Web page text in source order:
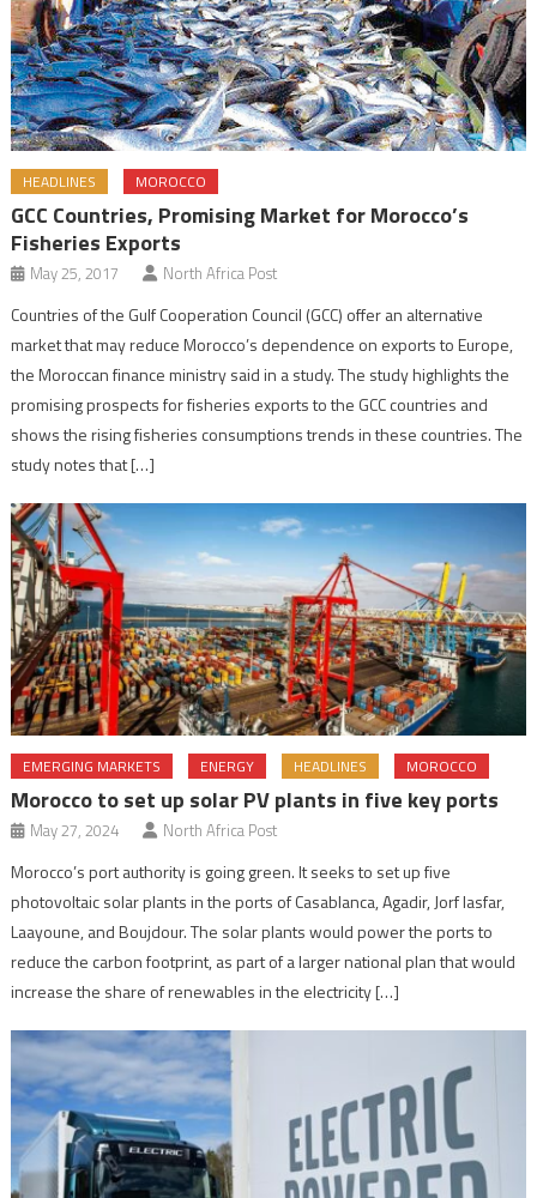
HEADLINES MOROCCO
GCC Countries, Promising Market for Morocco’s
Fisheries Exports
May 25, 2017 North Africa Post
Countries of the Gulf Cooperation Council (GCC) offer an alternative
market that may reduce Morocco’s dependence on exports to Europe,
the Moroccan finance ministry said in a study. The study highlights the
promising prospects for fisheries exports to the GCC countries and
shows the rising fisheries consumptions trends in these countries. The
study notes that […]
EMERGING MARKETS ENERGY HEADLINES MOROCCO
Morocco to set up solar PV plants in five key ports
May 27, 2024 North Africa Post
Morocco’s port authority is going green. It seeks to set up five
photovoltaic solar plants in the ports of Casablanca, Agadir, Jorf lasfar,
Laayoune, and Boujdour. The solar plants would power the ports to
reduce the carbon footprint, as part of a larger national plan that would
increase the share of renewables in the electricity […]